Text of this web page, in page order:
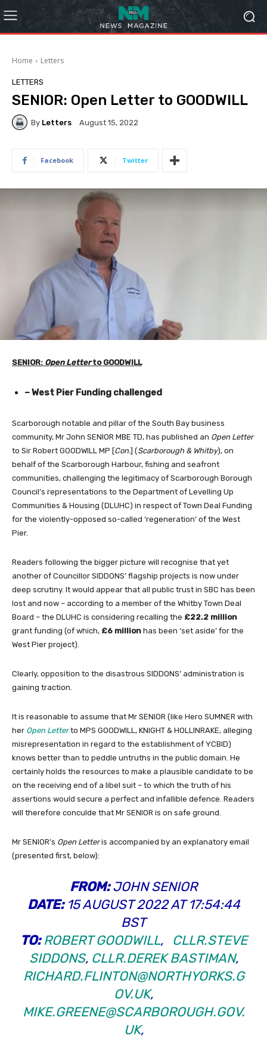
Home Letters
LETTERS
SENIOR: Open Letter to GOODWILL
By Letters August 15, 2022
Facebook Twitter
SENIOR: Open Letterto GOODWILL
– West Pier Funding challenged
Scarborough notable and pillar of the South Bay business
community, Mr John SENIOR MBE TD, has published an Open Letter
to Sir Robert GOODWILL MP [Con.] (Scarborough & Whitby), on
behalf of the Scarborough Harbour, fishing and seafront
communities, challenging the legitimacy of Scarborough Borough
Council’s representations to the Department of Levelling Up
Communities & Housing (DLUHC) in respect of Town Deal Funding
for the violently-opposed so-called ‘regeneration’ of the West
Pier.
Readers following the bigger picture will recognise that yet
another of Councillor SIDDONS’ flagship projects is now under
deep scrutiny. It would appear that all public trust in SBC has been
lost and now – according to a member of the Whitby Town Deal
Board – the DLUHC is considering recalling the £22.2 million
grant funding (of which, £6 million has been ‘set aside’ for the
West Pier project).
Clearly, opposition to the disastrous SIDDONS’ administration is
gaining traction.
It is reasonable to assume that Mr SENIOR (like Hero SUMNER with
her Open Letterto MPS GOODWILL, KNIGHT & HOLLINRAKE, alleging
misrepresentation in regard to the establishment of YCBID)
knows better than to peddle untruths in the public domain. He
certainly holds the resources to make a plausible candidate to be
on the receiving end of a libel suit – to which the truth of his
assertions would secure a perfect and infallible defence. Readers
will therefore conculde that Mr SENIOR is on safe ground.
Mr SENIOR’s Open Letteris accompanied by an explanatory email
(presented first, below):
FROM:JOHN SENIOR
DATE: 15 AUGUST 2022 AT 17:54:44
BST
TO: ROBERT GOODWILL, CLLR.STEVE
SIDDONS, CLLR.DEREK BASTIMAN,
RICHARD.FLINTON@NORTHYORKS.G
OV.UK,
MIKE.GREENE@SCARBOROUGH.GOV.
UK,